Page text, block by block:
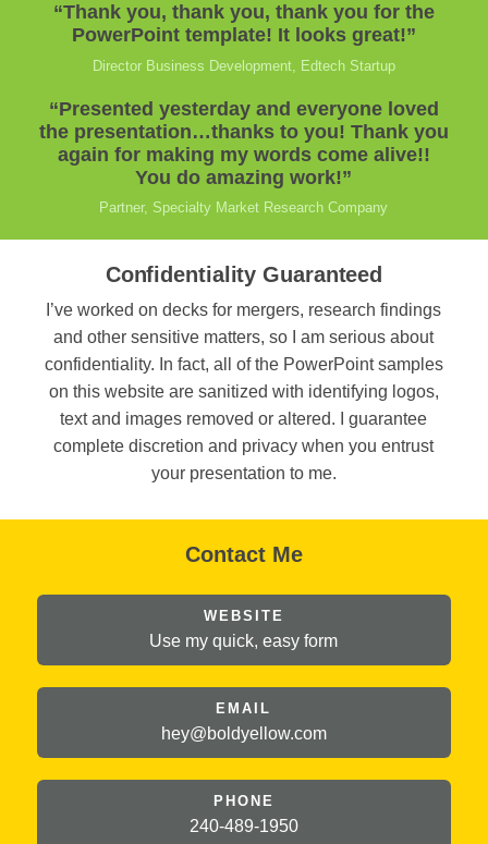
“Thank you, thank you, thank you for the
PowerPoint template! It looks great!”
Director Business Development, Edtech Startup
“Presented yesterday and everyone loved
the presentation…thanks to you! Thank you
again for making my words come alive!!
You do amazing work!”
Partner, Specialty Market Research Company
Confidentiality Guaranteed
I’ve worked on decks for mergers, research findings
and other sensitive matters, so I am serious about
confidentiality. In fact, all of the PowerPoint samples
on this website are sanitized with identifying logos,
text and images removed or altered. I guarantee
complete discretion and privacy when you entrust
your presentation to me.
Contact Me
WEBSITE
Use my quick, easy form
EMAIL
hey@boldyellow.com
PHONE
240-489-1950